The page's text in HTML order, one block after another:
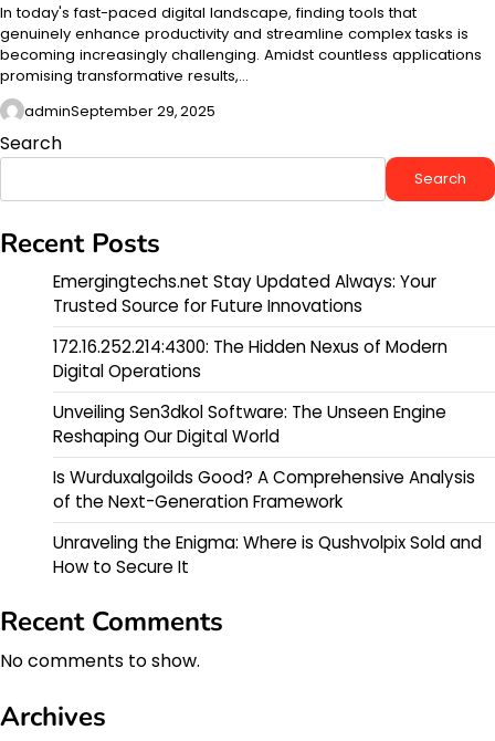
In today's fast-paced digital landscape, finding tools that
genuinely enhance productivity and streamline complex tasks is
becoming increasingly challenging. Amidst countless applications
promising transformative results,…
adminSeptember 29, 2025
Search
Search
Recent Posts
Emergingtechs.net Stay Updated Always: Your
Trusted Source for Future Innovations
172.16.252.214:4300: The Hidden Nexus of Modern
Digital Operations
Unveiling Sen3dkol Software: The Unseen Engine
Reshaping Our Digital World
Is Wurduxalgoilds Good? A Comprehensive Analysis
of the Next-Generation Framework
Unraveling the Enigma: Where is Qushvolpix Sold and
How to Secure It
Recent Comments
No comments to show.
Archives